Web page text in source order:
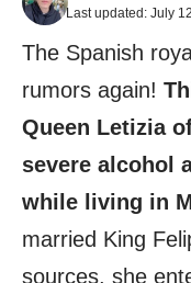
Last updated: July
The Spanish
rumors again!
Queen Letizia
severe alcohol
while living in
married King
sources, she